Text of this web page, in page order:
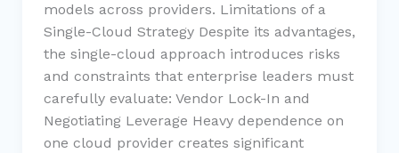
models across providers. Limitations of a
Single-Cloud Strategy Despite its advantages,
the single-cloud approach introduces risks
and constraints that enterprise leaders must
carefully evaluate: Vendor Lock-In and
Negotiating Leverage Heavy dependence on
one cloud provider creates significant